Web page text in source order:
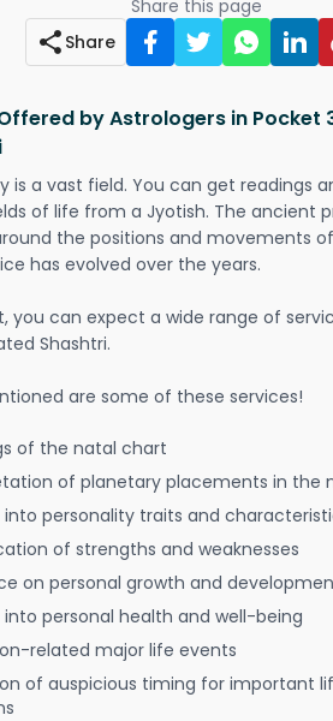
Share this page
Share
by Astrologers in Pocket
is a vast field. You can get readings
of life from a Jyotish. The ancient
the positions and movements
has evolved over the years.
you can expect a wide range of
Shashtri.
are some of these services!
of the natal chart
of planetary placements in the
into personality traits and
of strengths and weaknesses
on personal growth and
into personal health and well-being
related major life events
of auspicious timing for important